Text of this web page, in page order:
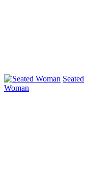
Seated
Woman